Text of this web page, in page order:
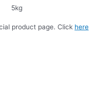
5kg
product page. Click here